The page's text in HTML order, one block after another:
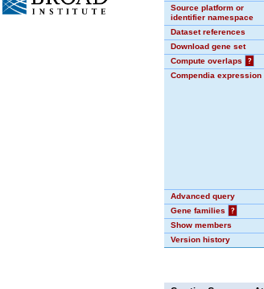
Source platform or
identifier namespace
Dataset references
Download gene set
Compute overlaps
?
Compendia expression
Advanced query
Gene families
?
Show members
Version history